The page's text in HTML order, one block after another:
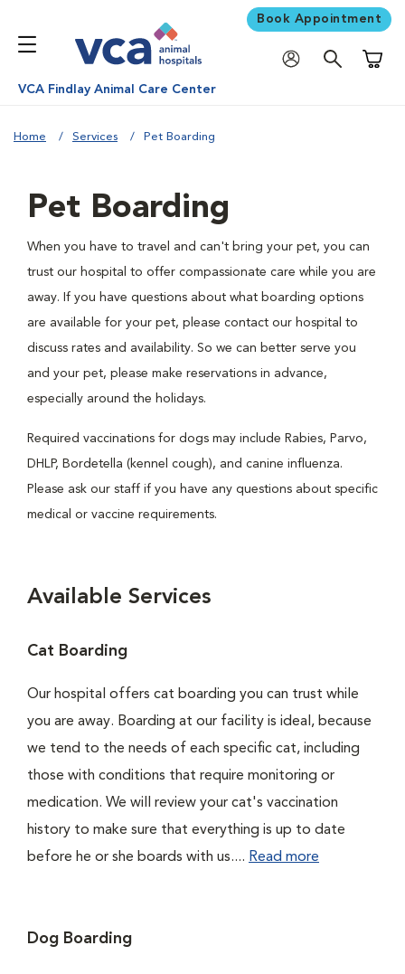
Book Appointment
VCA Findlay Animal Care Center
Home Services Pet Boarding
Pet Boarding
When you have to travel and can't bring your pet, you can
trust our hospital to offer compassionate care while you are
away. If you have questions about what boarding options
are available for your pet, please contact our hospital to
discuss rates and availability. So we can better serve you
and your pet, please make reservations in advance,
especially around the holidays.
Required vaccinations for dogs may include Rabies, Parvo,
DHLP, Bordetella (kennel cough), and canine influenza.
Please ask our staff if you have any questions about specific
medical or vaccine requirements.
Available Services
Cat Boarding
Our hospital offers cat boarding you can trust while
you are away. Boarding at our facility is ideal, because
we tend to the needs of each specific cat, including
those with conditions that require monitoring or
medication. We will review your cat's vaccination
history to make sure that everything is up to date
before he or she boards with us.... Read more
Dog Boarding